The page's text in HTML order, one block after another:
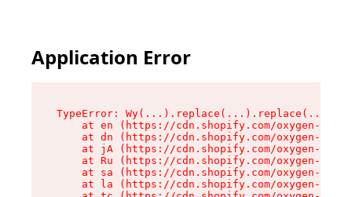
Application Error
TypeError:
at en (https://cdn.shopify.com/oxygen-v2/
at dn (https://cdn.shopify.com/oxygen-v2/
at jA (https://cdn.shopify.com/oxygen-v2/
at Ru (https://cdn.shopify.com/oxygen-v2/
at sa (https://cdn.shopify.com/oxygen-v2/
at la (https://cdn.shopify.com/oxygen-v2/